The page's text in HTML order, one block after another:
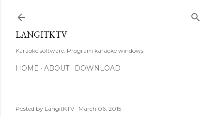
LANGITKTV
Karaoke software. Program karaoke windows.
HOME ABOUT DOWNLOAD
Posted by LangitKTV March 06, 2015